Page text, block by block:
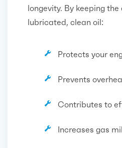
longevity. By keeping the
lubricated, clean oil:
Protects your
Prevents
Contributes to
Increases gas